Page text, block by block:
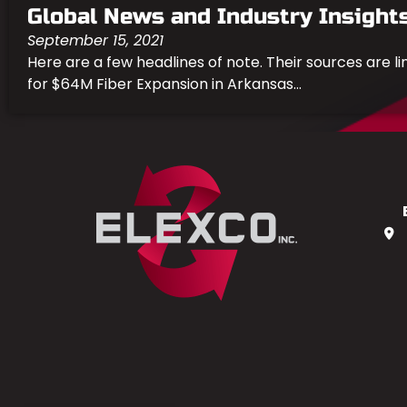
Global News and Industry
September 15, 2021
Here are a few headlines of note. Their sources are
for $64M Fiber Expansion in Arkansas...